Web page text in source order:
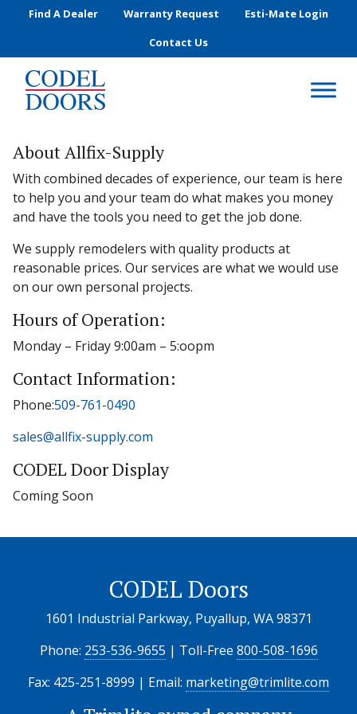
Skip to main content
Find A Dealer Warranty Request
Esti-Mate Login
Contact Us
About Allfix-Supply
With combined decades of experience, our team is here
to help you and your team do what makes you money
and have the tools you need to get the job done.
We supply remodelers with quality products at
reasonable prices. Our services are what we would use
on our own personal projects.
Hours of Operation:
Monday – Friday 9:00am – 5:oopm
Contact Information:
Phone:509-761-0490
sales@allfix-supply.com
CODEL Door Display
Coming Soon
CODEL Doors
1601 Industrial Parkway, Puyallup, WA 98371
Phone: 253-536-9655 | Toll-Free 800-508-1696
Fax: 425-251-8999 | Email: marketing@trimlite.com